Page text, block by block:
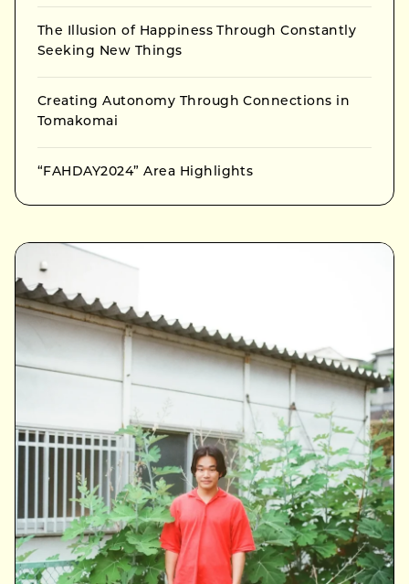
The Illusion of Happiness Through Constantly
Seeking New Things
Creating Autonomy Through Connections in
Tomakomai
“FAHDAY2024” Area Highlights